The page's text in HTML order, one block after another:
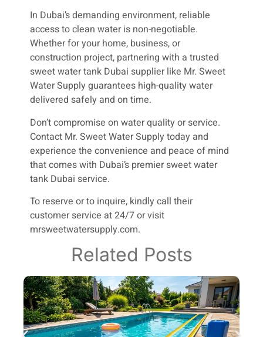
In Dubai’s demanding environment, reliable
access to clean water is non-negotiable.
Whether for your home, business, or
construction project, partnering with a trusted
sweet water tank Dubai supplier like Mr. Sweet
Water Supply guarantees high-quality water
delivered safely and on time.
Don’t compromise on water quality or service.
Contact Mr. Sweet Water Supply today and
experience the convenience and peace of mind
that comes with Dubai’s premier sweet water
tank Dubai service.
To reserve or to inquire, kindly call their
customer service at 24/7 or visit
mrsweetwatersupply.com.
Related Posts